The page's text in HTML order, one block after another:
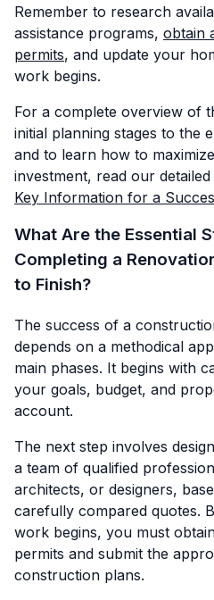
Remember to research
assistance programs, obtain
permits, and update your
work begins.
For a complete overview of
initial planning stages to the
and to learn how to
investment, read our detailed
Key Information for a
What Are the Essential
Completing a
to Finish?
The success of a
depends on a methodical
main phases. It begins with
your goals, budget, and
account.
The next step involves
a team of qualified
architects, or designers,
carefully compared quotes.
work begins, you must
permits and submit the
construction plans.